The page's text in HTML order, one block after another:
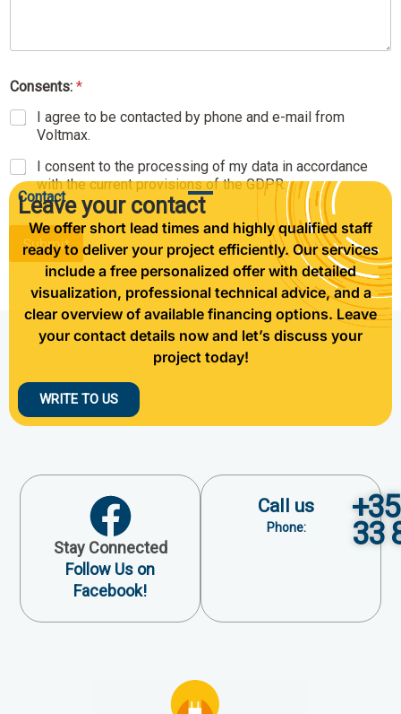
N
a
m
e
a
m
e
Consents: *
I agree to be contacted by phone and e-mail from
Voltmax.
I consent to the processing of my data in accordance
with the current provisions of the GDPR.
Submit
Contact
Leave your contact
We offer short lead times and highly qualified staff
ready to deliver your project efficiently. Our services
include a free personalized offer with detailed
visualization, professional technical advice, and a
clear overview of available financing options. Leave
your contact details now and let’s discuss your
project today!
WRITE TO US
Stay Connected
Follow Us on
Facebook!
Call us
Phone: 33